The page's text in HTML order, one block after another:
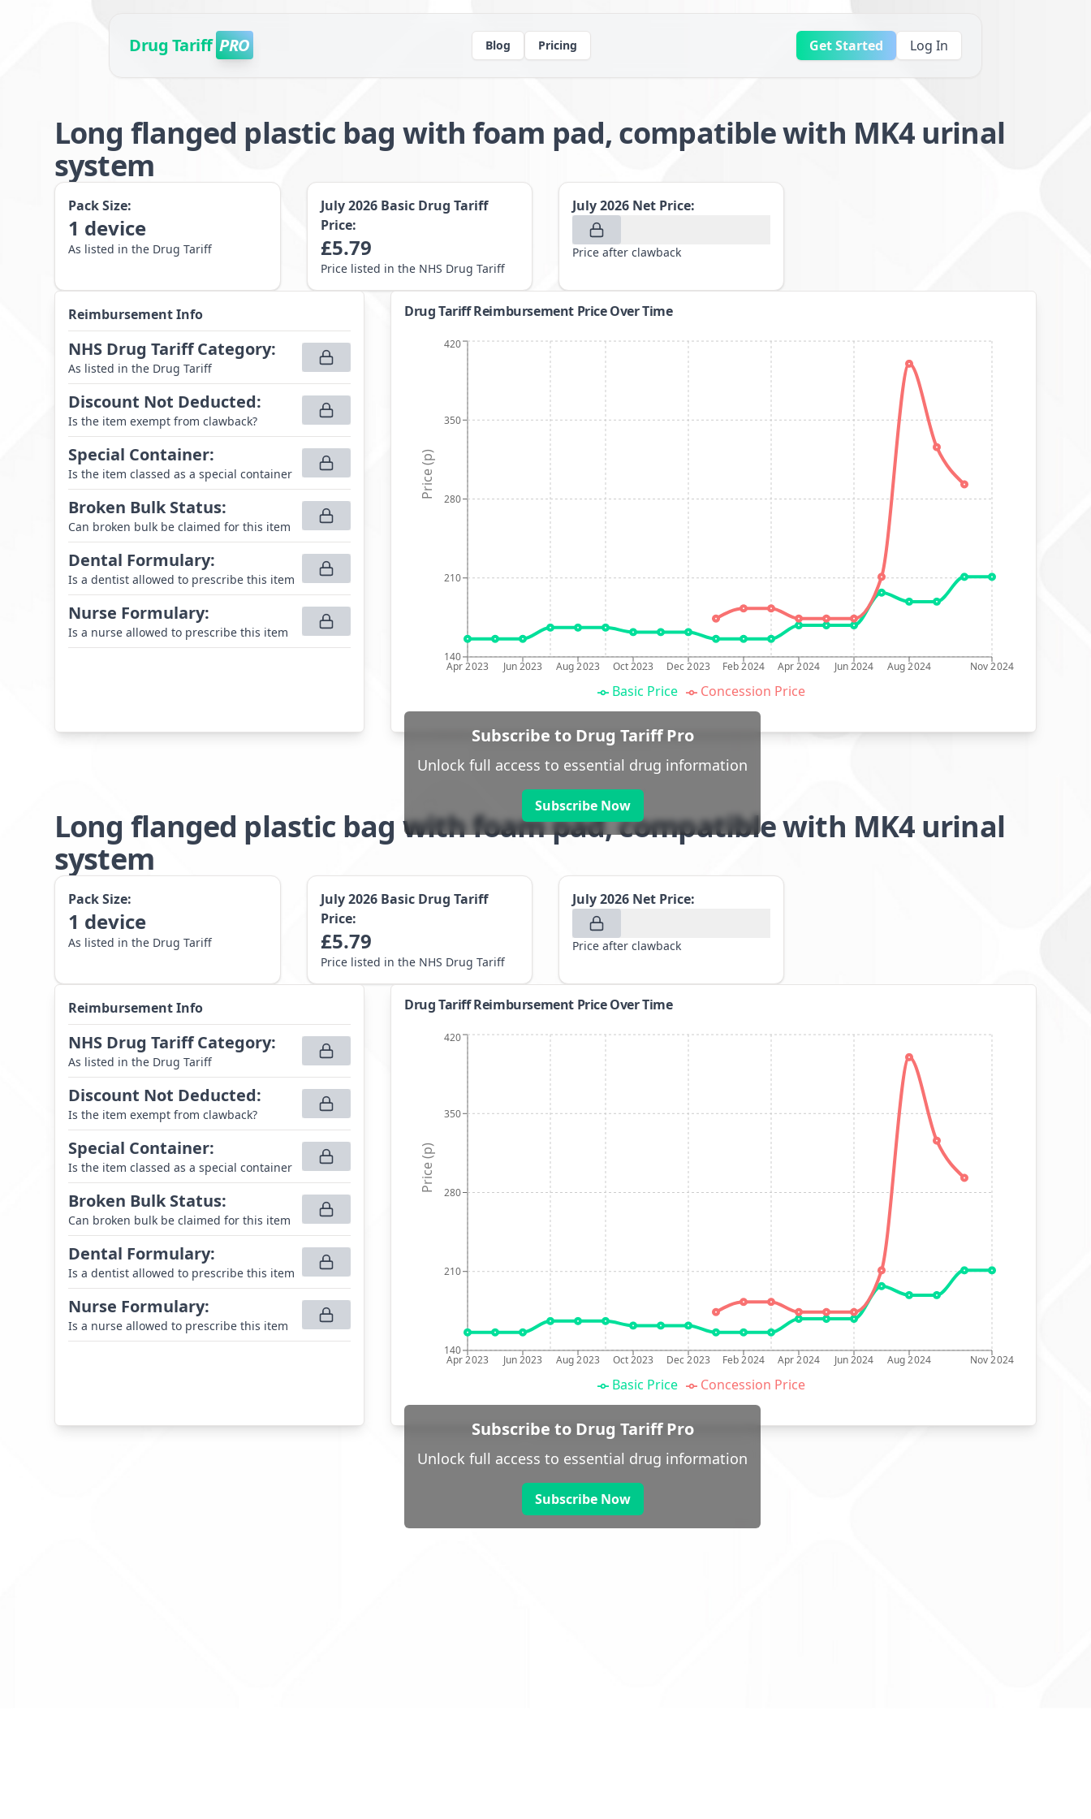
Drug Tariff PRO Blog Pricing Get Started Log In
Long flanged plastic bag with foam pad, compatible with MK4 urinal
system
Pack Size:
1 device
As listed in the Drug Tariff
July 2026 Basic Drug Tariff
Price:
£5.79
Price listed in the NHS Drug Tariff
July 2026 Net Price:
Price after clawback
Reimbursement Info
NHS Drug Tariff Category:
As listed in the Drug Tariff
Discount Not Deducted:
Is the item exempt from clawback?
Special Container:
Is the item classed as a special container
Broken Bulk Status:
Can broken bulk be claimed for this item
Dental Formulary:
Is a dentist allowed to prescribe this item
Nurse Formulary:
Is a nurse allowed to prescribe this item
Drug Tariff Reimbursement Price Over Time
Apr 2023 Jun 2023 Aug 2023 Oct 2023 Dec 2023 Feb 2024 Apr 2024 Jun 2024 Aug 2024 Nov 2024
140
210
280
350
420
Price (p)
Basic Price Concession Price
Subscribe to Drug Tariff Pro
Unlock full access to essential drug information
Subscribe Now
Long flanged plastic bag with foam pad, compatible with MK4 urinal
system
Pack Size:
1 device
As listed in the Drug Tariff
July 2026 Basic Drug Tariff
Price:
£5.79
Price listed in the NHS Drug Tariff
July 2026 Net Price:
Price after clawback
Reimbursement Info
NHS Drug Tariff Category:
As listed in the Drug Tariff
Discount Not Deducted:
Is the item exempt from clawback?
Special Container:
Is the item classed as a special container
Broken Bulk Status:
Can broken bulk be claimed for this item
Dental Formulary:
Is a dentist allowed to prescribe this item
Nurse Formulary:
Is a nurse allowed to prescribe this item
Drug Tariff Reimbursement Price Over Time
Apr 2023 Jun 2023 Aug 2023 Oct 2023 Dec 2023 Feb 2024 Apr 2024 Jun 2024 Aug 2024 Nov 2024
140
210
280
350
420
Price (p)
Basic Price Concession Price
Subscribe to Drug Tariff Pro
Unlock full access to essential drug information
Subscribe Now